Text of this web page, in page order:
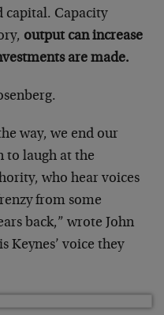
capital. Capacity
output can increase
are made.
way, we end our
laugh at the
who hear voices
from some
back,” wrote John
Keynes’ voice they